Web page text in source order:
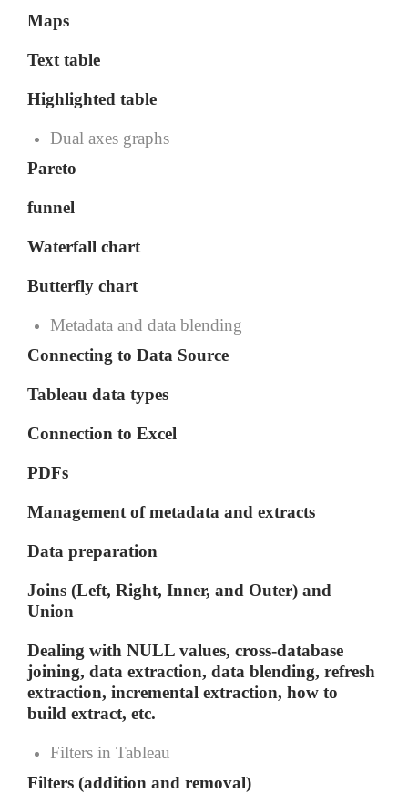
Maps
Text table
Highlighted table
Dual axes graphs
Pareto
funnel
Waterfall chart
Butterfly chart
Metadata and data blending
Connecting to Data Source
Tableau data types
Connection to Excel
PDFs
Management of metadata and extracts
Data preparation
Joins (Left, Right, Inner, and Outer) and
Union
Dealing with NULL values, cross-database
joining, data extraction, data blending, refresh
extraction, incremental extraction, how to
build extract, etc.
Filters in Tableau
Filters (addition and removal)